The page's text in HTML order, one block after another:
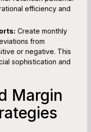
efficiency and
Create monthly
from
or negative. This
sophistication and
Margin